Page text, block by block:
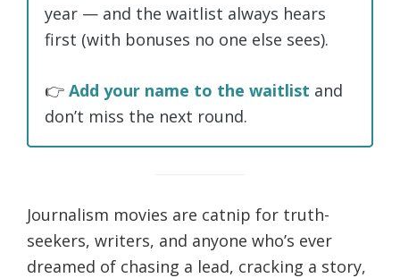
year — and the waitlist always hears
first (with bonuses no one else sees).
👉 Add your name to the waitlist and
don’t miss the next round.
Journalism movies are catnip for truth-
seekers, writers, and anyone who’s ever
dreamed of chasing a lead, cracking a story,